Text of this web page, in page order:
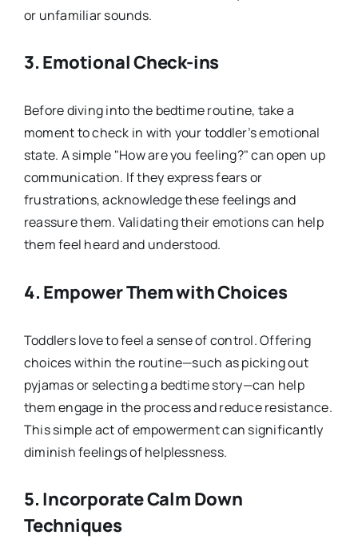
or unfamiliar sounds.
3. Emotional Check-ins
Before diving into the bedtime routine, take a
moment to check in with your toddler’s emotional
state. A simple "How are you feeling?" can open up
communication. If they express fears or
frustrations, acknowledge these feelings and
reassure them. Validating their emotions can help
them feel heard and understood.
4. Empower Them with Choices
Toddlers love to feel a sense of control. Offering
choices within the routine—such as picking out
pyjamas or selecting a bedtime story—can help
them engage in the process and reduce resistance.
This simple act of empowerment can significantly
diminish feelings of helplessness.
5. Incorporate Calm Down
Techniques